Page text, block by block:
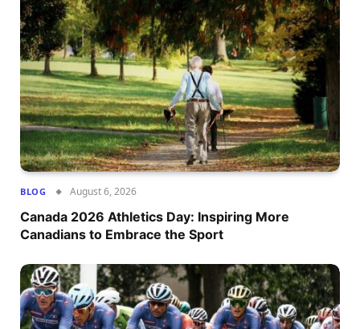
BLOG August 6, 2026
Canada 2026 Athletics Day: Inspiring More
Canadians to Embrace the Sport